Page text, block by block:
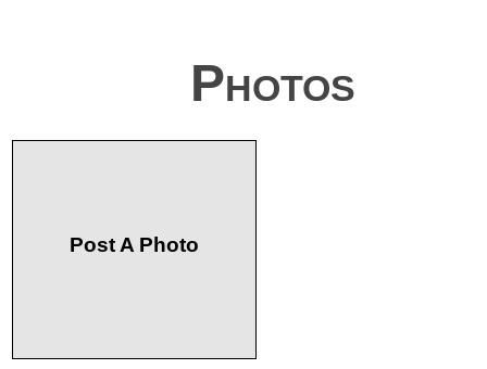
Photos
Post A Photo